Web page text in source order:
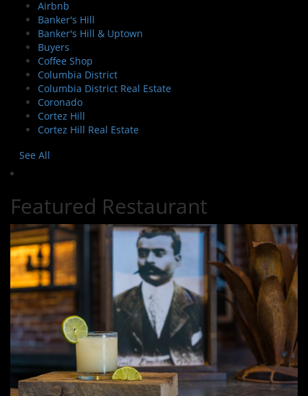
Airbnb
Banker's Hill
Banker's Hill & Uptown
Buyers
Coffee Shop
Columbia District
Columbia District Real Estate
Coronado
Cortez Hill
Cortez Hill Real Estate
See All
Featured Restaurant